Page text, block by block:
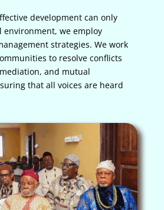
development can only
environment, we employ
strategies. We work
to resolve conflicts
and mutual
that all voices are heard